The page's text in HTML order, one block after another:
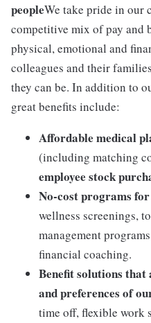
peopleWe take pride in our
competitive mix of pay and
physical, emotional and
colleagues and their
they can be. In addition to
great benefits include:
Affordable medical
(including matching
employee stock
No-cost programs
wellness screenings,
management
financial coaching.
Benefit solutions that
and preferences of
time off, flexible work